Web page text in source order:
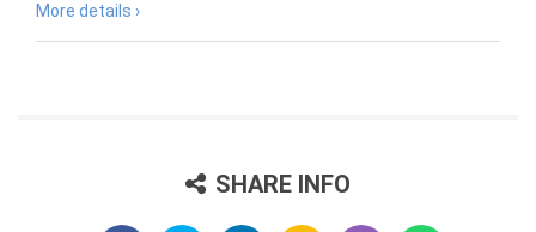
More details ›
SHARE INFO